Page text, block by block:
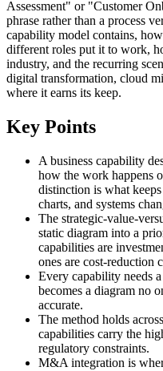
Assessment" or "Customer
phrase rather than a process
capability model contains,
different roles put it to work,
industry, and the recurring
digital transformation, cloud
where it earns its keep.
Key Points
A business capability
how the work happens
distinction is what
charts, and systems
The strategic-value-
static diagram into a
capabilities are
ones are cost-reduction
Every capability needs
becomes a diagram no
accurate.
The method holds
capabilities carry the
regulatory constraints.
M&A integration is